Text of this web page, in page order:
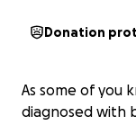
Donation
As some of you
diagnosed with